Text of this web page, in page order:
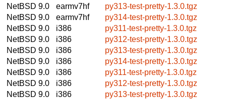
NetBSD 9.0
earmv7hf
py313-test-pretty-1.3.0.tgz
NetBSD 9.0
earmv7hf
py314-test-pretty-1.3.0.tgz
NetBSD 9.0
i386
py311-test-pretty-1.3.0.tgz
NetBSD 9.0
i386
py312-test-pretty-1.3.0.tgz
NetBSD 9.0
i386
py313-test-pretty-1.3.0.tgz
NetBSD 9.0
i386
py314-test-pretty-1.3.0.tgz
NetBSD 9.0
i386
py311-test-pretty-1.3.0.tgz
NetBSD 9.0
i386
py312-test-pretty-1.3.0.tgz
NetBSD 9.0
i386
py313-test-pretty-1.3.0.tgz